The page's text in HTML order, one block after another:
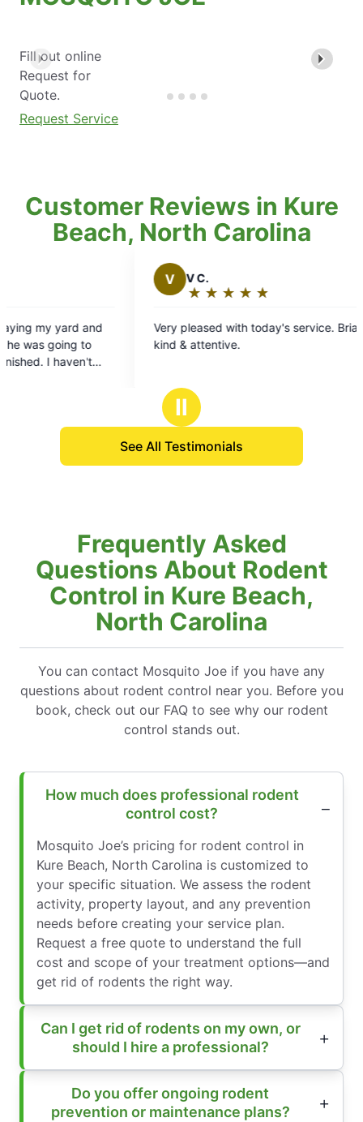
Fill out online
Request for
Quote.
Request Service
Customer Reviews in Kure
Beach, North Carolina
out
of
pleased with today's service. Brian was
& attentive.
out
Brian came
to enjoy
Ⅱ
See All Testimonials
Frequently Asked
Questions About Rodent
Control in Kure Beach,
North Carolina
You can contact Mosquito Joe if you have any
questions about rodent control near you. Before you
book, check out our FAQ to see why our rodent
control stands out.
How much does professional rodent
control cost?
Mosquito Joe’s pricing for rodent control in
Kure Beach, North Carolina is customized to
your specific situation. We assess the rodent
activity, property layout, and any prevention
needs before creating your service plan.
Request a free quote to understand the full
cost and scope of your treatment options—and
get rid of rodents the right way.
Can I get rid of rodents on my own, or
should I hire a professional?
Do you offer ongoing rodent
prevention or maintenance plans?